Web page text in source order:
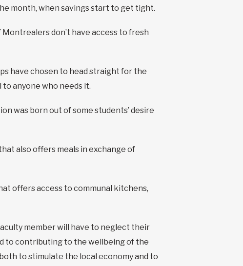
month, when savings start to get tight.
don’t have access to fresh
have chosen to head straight for the
anyone who needs it.
was born out of some students’ desire
also offers meals in exchange of
offers access to communal kitchens,
member will have to neglect their
to contributing to the wellbeing of the
to stimulate the local economy and to